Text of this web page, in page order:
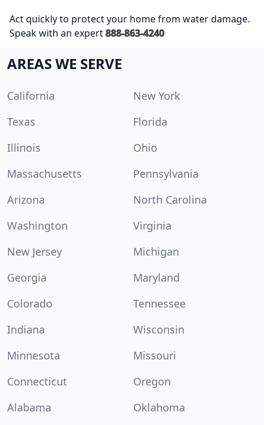
Act quickly to protect your home from water damage.
Speak with an expert888-863-4240
AREAS WE SERVE
California
New York
Texas
Florida
Illinois
Ohio
Massachusetts
Pennsylvania
Arizona
North Carolina
Washington
Virginia
New Jersey
Michigan
Georgia
Maryland
Colorado
Tennessee
Indiana
Wisconsin
Minnesota
Missouri
Connecticut
Oregon
Alabama
Oklahoma